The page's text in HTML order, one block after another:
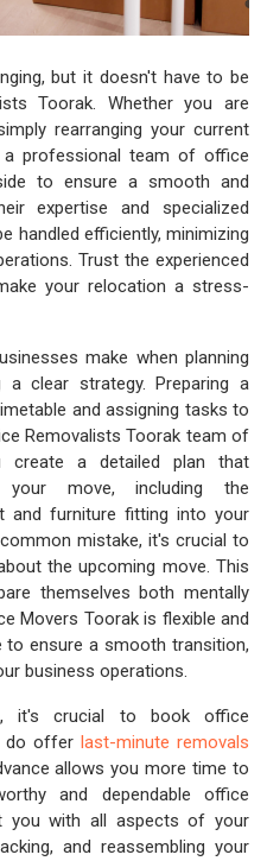
but it doesn't have to be
Toorak. Whether you are
rearranging your current
professional team of office
to ensure a smooth and
expertise and specialized
handled efficiently, minimizing
Trust the experienced
your relocation a stress-
make when planning
clear strategy. Preparing a
and assigning tasks to
Removalists Toorak team of
create a detailed plan that
move, including the
and furniture fitting into your
mistake, it's crucial to
the upcoming move. This
themselves both mentally
Movers Toorak is flexible and
to ensure a smooth transition,
business operations.
it's crucial to book office
do offer last-minute removals
allows you more time to
and dependable office
you with all aspects of your
and reassembling your